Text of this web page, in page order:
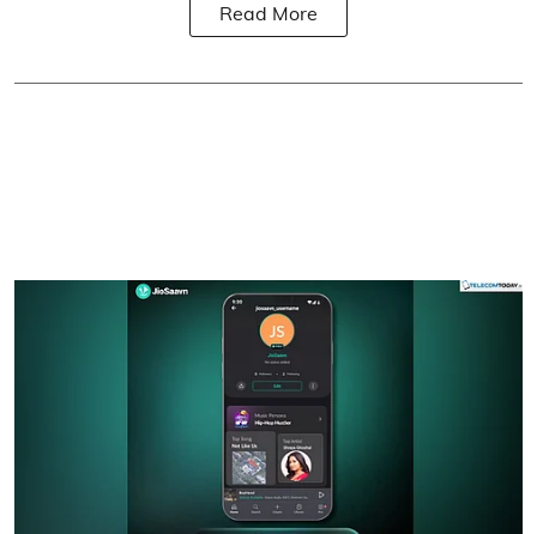
Read More